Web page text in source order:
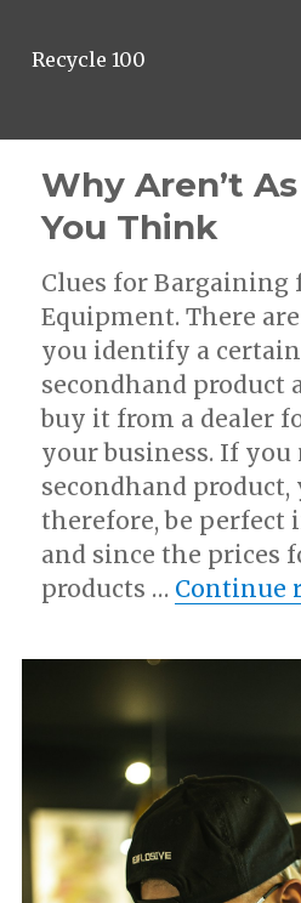
Recycle 100
Why Aren’t
You Think
Clues for Bargaining
Equipment. There
you identify a
secondhand product
buy it from a dealer
your business. If you
secondhand product,
therefore, be perfect
and since the prices
products … Continue